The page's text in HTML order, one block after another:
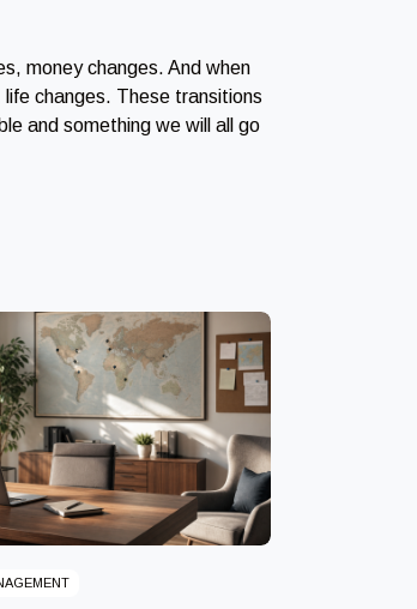
money changes. And when
life changes. These transitions
and something we will all go